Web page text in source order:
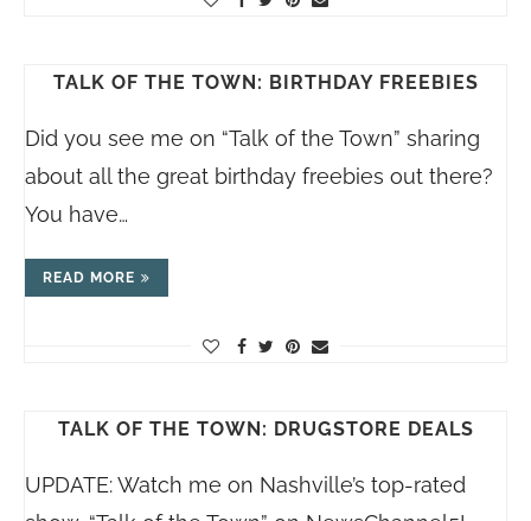
TALK OF THE TOWN: BIRTHDAY FREEBIES
Did you see me on “Talk of the Town” sharing
about all the great birthday freebies out there?
You have…
READ MORE
TALK OF THE TOWN: DRUGSTORE DEALS
UPDATE: Watch me on Nashville’s top-rated